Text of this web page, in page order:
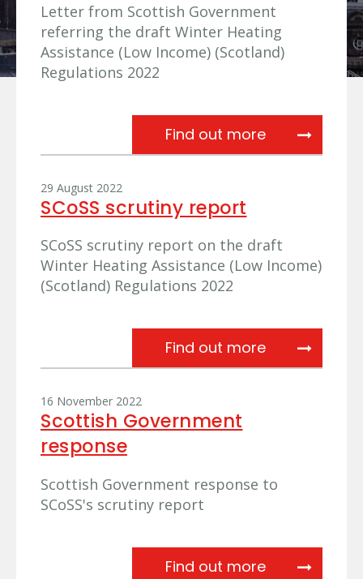
Letter from Scottish Government
referring the draft Winter Heating
Assistance (Low Income) (Scotland)
Regulations 2022
Find out moreReferral of
29 August 2022
SCoSS scrutiny report
SCoSS scrutiny report on the draft
Winter Heating Assistance (Low Income)
(Scotland) Regulations 2022
Find out moreSCoSS
16 November 2022
Scottish Government
response
Scottish Government response to
SCoSS's scrutiny report
Find out moreScottish